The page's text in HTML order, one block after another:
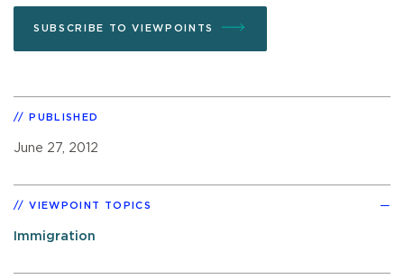
SUBSCRIBE TO VIEWPOINTS
PUBLISHED
June 27, 2012
VIEWPOINT TOPICS
Immigration